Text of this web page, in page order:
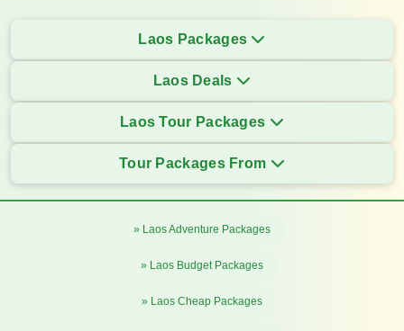
Laos Packages
Laos Deals
Laos Tour Packages
Tour Packages From
» Laos Adventure Packages
» Laos Budget Packages
» Laos Cheap Packages